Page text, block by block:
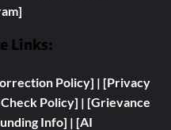
Links:
Policy] | [Privacy
Policy] | [Grievance
Info] | [AI